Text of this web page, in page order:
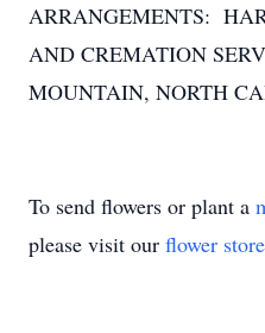
ARRANGEMENTS:
AND CREMATION
MOUNTAIN, NORTH
To send flowers or plant a
please visit our flower store